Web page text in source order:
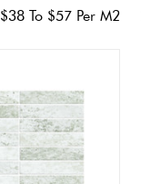
$38 To $57 Per M2